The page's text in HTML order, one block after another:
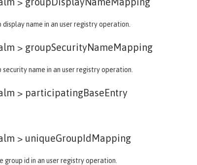
name in an user registry operation.
> groupSecurityNameMapping
name in an user registry operation.
> participatingBaseEntry
> uniqueGroupIdMapping
id in an user registry operation.